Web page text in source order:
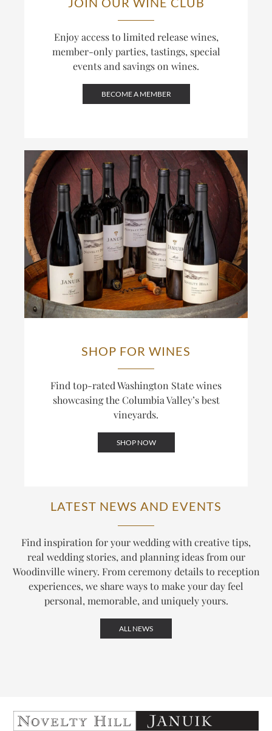
Enjoy access to limited release wines,
member-only parties, tastings, special
events and savings on wines.
BECOME A MEMBER
SHOP FOR WINES
Find top-rated Washington State wines
showcasing the Columbia Valley’s best
vineyards.
SHOP NOW
LATEST NEWS AND EVENTS
Find inspiration for your wedding with creative tips,
real wedding stories, and planning ideas from our
Woodinville winery. From ceremony details to reception
experiences, we share ways to make your day feel
personal, memorable, and uniquely yours.
ALL NEWS